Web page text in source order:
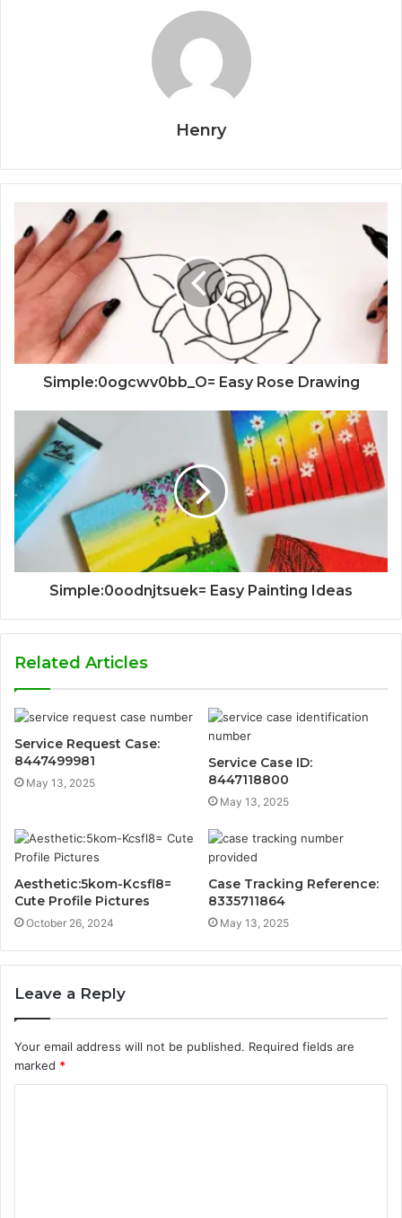
Henry
Simple:0ogcwv0bb_O= Easy Rose Drawing
Simple:0oodnjtsuek= Easy Painting Ideas
Related Articles
Service Request Case:
8447499981
May 13, 2025
Service Case ID:
8447118800
May 13, 2025
Aesthetic:5kom-Kcsfl8=
Cute Profile Pictures
October 26, 2024
Case Tracking Reference:
8335711864
May 13, 2025
Leave a Reply
Your email address will not be published. Required fields are
marked *